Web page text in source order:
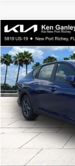
2026Kia K4LXS
Special Offer
VIN:
DS
MSRP:
Ken Ganley Discount
Pre-Delivery Service
Private Tag Agency
Electronic Filing Fee
Sale Price
Compare